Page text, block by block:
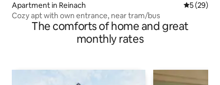
Apartment in Reinach 5 out of 5
5 (29)
Cozy apt with own entrance, near tram/bus
The comforts of home and great
monthly rates